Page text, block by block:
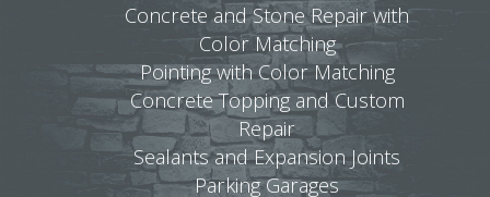
Concrete and Stone Repair with
Color Matching
Pointing with Color Matching
Concrete Topping and Custom
Repair
Sealants and Expansion Joints
Parking Garages